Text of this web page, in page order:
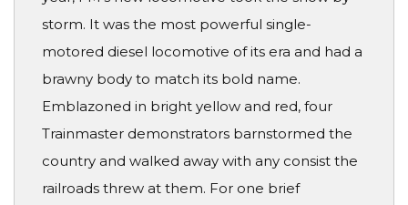
storm. It was the most powerful single-
motored diesel locomotive of its era and had a
brawny body to match its bold name.
Emblazoned in bright yellow and red, four
Trainmaster demonstrators barnstormed the
country and walked away with any consist the
railroads threw at them. For one brief